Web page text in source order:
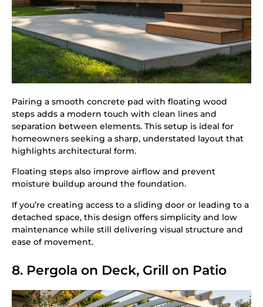
Pairing a smooth concrete pad with floating wood
steps adds a modern touch with clean lines and
separation between elements. This setup is ideal for
homeowners seeking a sharp, understated layout that
highlights architectural form.
Floating steps also improve airflow and prevent
moisture buildup around the foundation.
If you’re creating access to a sliding door or leading to a
detached space, this design offers simplicity and low
maintenance while still delivering visual structure and
ease of movement.
8. Pergola on Deck, Grill on Patio